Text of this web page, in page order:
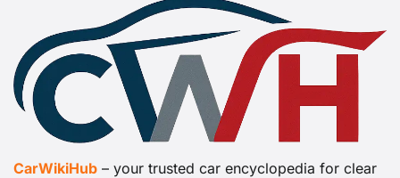
CarWikiHub – your trusted car encyclopedia for clear